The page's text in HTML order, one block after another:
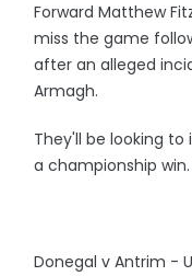
Forward Matthew
miss the game
after an alleged
Armagh.
They'll be looking
a championship win.
Donegal v Antrim -